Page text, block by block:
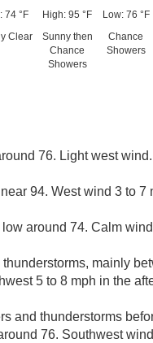
74 °F
Clear
High: 95 °F
Sunny then
Chance
Showers
Low: 76 °F
Chance
Showers
76. Light west wind.
94. West wind 3 to 7
around 74. Calm
mainly
5 to 8 mph in the
and thunderstorms
76. Southwest